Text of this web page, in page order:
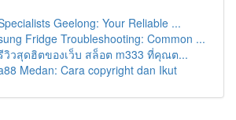
Geelong: Your Reliable ...
Fridge Troubleshooting: Common ...
วิวสุดฮิตของเว็บ สล็อต m333 ที่คุณต...
Medan: Cara copyright dan Ikut